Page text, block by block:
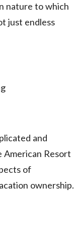
nature to which
just endless
and
Resort
of
ownership.